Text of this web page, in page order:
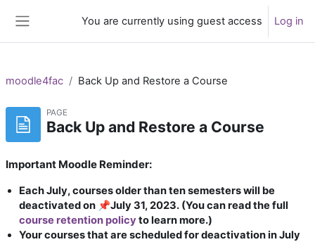
You are currently using guest access Log in
moodle4fac Back Up and Restore a Course
PAGE
Back Up and Restore a Course
Important Moodle Reminder:
Each July, courses older than ten semesters will be
deactivated on 📌July 31, 2023. (You can read the full
course retention policyto learn more.)
Your courses that are scheduled for deactivation in July